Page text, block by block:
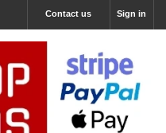
Sign in
Contact us